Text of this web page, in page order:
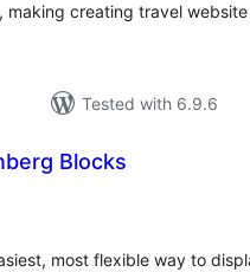
making creating travel
Tested with 6.9.6
Blocks
most flexible way to